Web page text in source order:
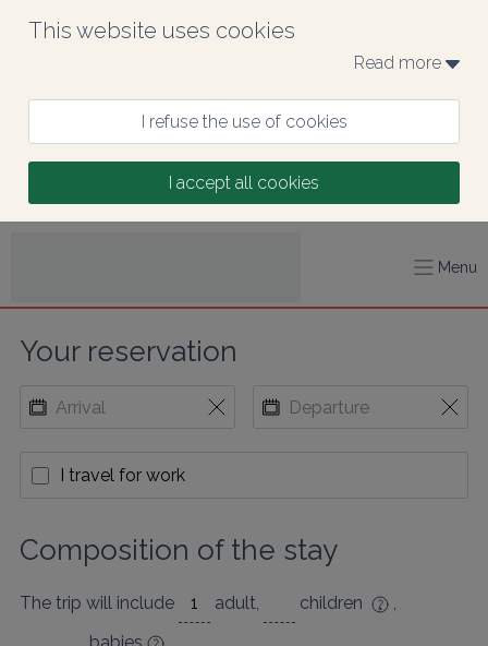
This website uses cookies
Read more
I refuse the use of cookies
I accept all cookies
Menu
Your reservation
I travel for work
Composition of the stay
The trip will include adult, children
,